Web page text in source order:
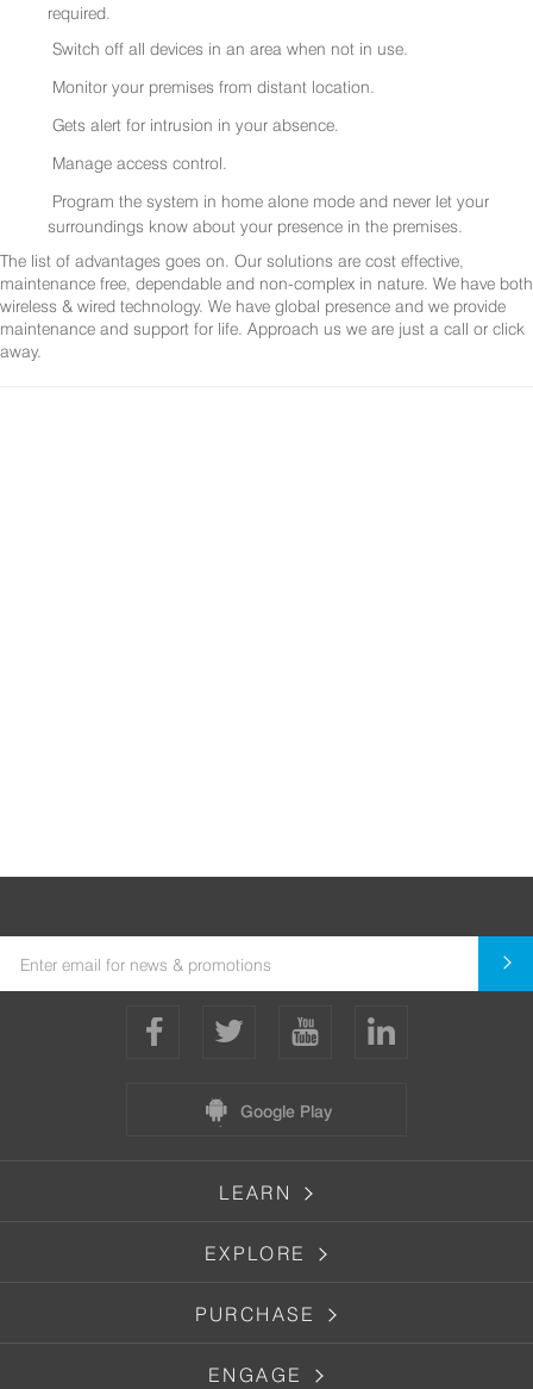
required.
Switch off all devices in an area when not in use.
Monitor your premises from distant location.
Gets alert for intrusion in your absence.
Manage access control.
Program the system in home alone mode and never let your
surroundings know about your presence in the premises.
The list of advantages goes on. Our solutions are cost effective,
maintenance free, dependable and non-complex in nature. We have both
wireless & wired technology. We have global presence and we provide
maintenance and support for life. Approach us we are just a call or click
away.
Google Play
LEARN
EXPLORE
PURCHASE
ENGAGE